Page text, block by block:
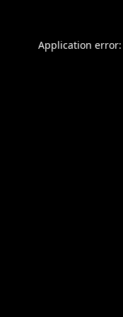
Application